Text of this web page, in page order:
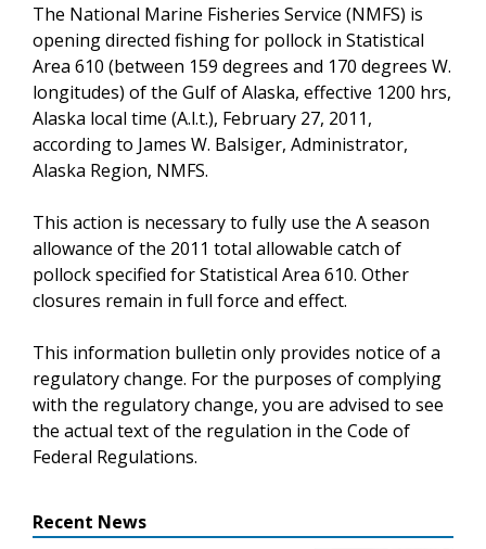
The National Marine Fisheries Service (NMFS) is
opening directed fishing for pollock in Statistical
Area 610 (between 159 degrees and 170 degrees W.
longitudes) of the Gulf of Alaska, effective 1200 hrs,
Alaska local time (A.l.t.), February 27, 2011,
according to James W. Balsiger, Administrator,
Alaska Region, NMFS.
This action is necessary to fully use the A season
allowance of the 2011 total allowable catch of
pollock specified for Statistical Area 610. Other
closures remain in full force and effect.
This information bulletin only provides notice of a
regulatory change. For the purposes of complying
with the regulatory change, you are advised to see
the actual text of the regulation in the Code of
Federal Regulations.
Recent News